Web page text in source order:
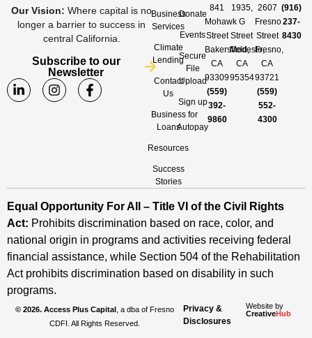
Our Vision: Where capital is no
longer a barrier to success in
central California.
Subscribe to our
Newsletter
Business
Services
Climate
Lending
Contact
Us
Business
Loans
Resources
Success
Stories
Donate
Events
Secure
File
Upload
Sign up
for
Autopay
841
Mohawk
Street
Bakersfield,
CA
93309
(559)
392-
9860
1935,
G
Street
Modesto,
CA
95354
2607
Fresno
Street
Fresno,
CA
93721
(559)
552-
4300
(916)
237-
8430
Equal Opportunity For All – Title VI of the Civil Rights
Act: Prohibits discrimination based on race, color, and
national origin in programs and activities receiving federal
financial assistance, while Section 504 of the Rehabilitation
Act prohibits discrimination based on disability in such
programs.
© 2026. Access Plus Capital , a dba of Fresno
CDFI. All Rights Reserved.
Privacy &
Disclosures
Website by
CreativeHub